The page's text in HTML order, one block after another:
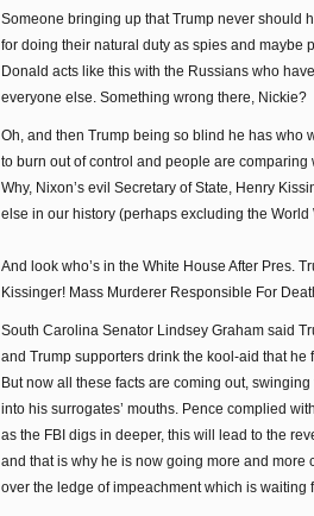
Someone bringing up that Trump never should
for doing their natural duty as spies and maybe
Donald acts like this with the Russians who
everyone else. Something wrong there, Nickie?
Oh, and then Trump being so blind he has who
to burn out of control and people are
Why, Nixon’s evil Secretary of State, Henry
else in our history (perhaps excluding the
And look who’s in the White House After Pres.
Kissinger! Mass Murderer Responsible For
South Carolina Senator Lindsey Graham said
and Trump supporters drink the kool-aid that
But now all these facts are coming out,
into his surrogates’ mouths. Pence complied
as the FBI digs in deeper, this will lead to the
and that is why he is now going more and
over the ledge of impeachment which is